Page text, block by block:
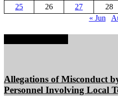
25
26 27 28
« Jun
Allegations of Misconduct
Personnel Involving Local